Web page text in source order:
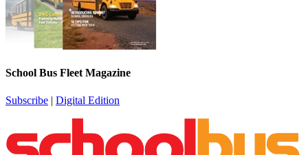
School Bus Fleet Magazine
Subscribe | Digital Edition